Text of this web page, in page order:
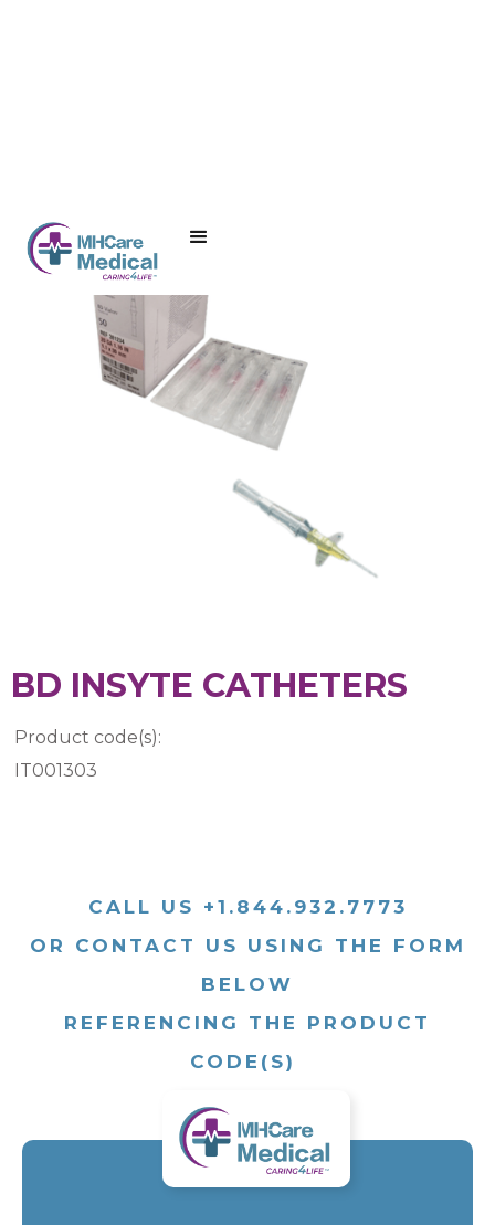
BD INSYTE CATHETERS
Product code(s):
IT001303
CALL US +1.844.932.7773
OR CONTACT US USING THE FORM
BELOW
REFERENCING THE PRODUCT
CODE(S)